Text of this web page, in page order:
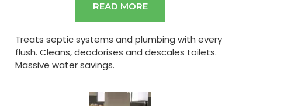
READ MORE
Treats septic systems and plumbing with every
flush. Cleans, deodorises and descales toilets.
Massive water savings.